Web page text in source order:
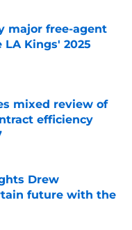
major free-agent
Kings' 2025
mixed review of
efficiency
Drew
future with the